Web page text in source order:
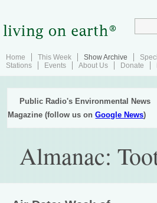
Home This Week Show Archive
Stations
Events About Us Donate
Public Radio's Environmental News
Magazine (follow us onGoogle News)
Almanac: